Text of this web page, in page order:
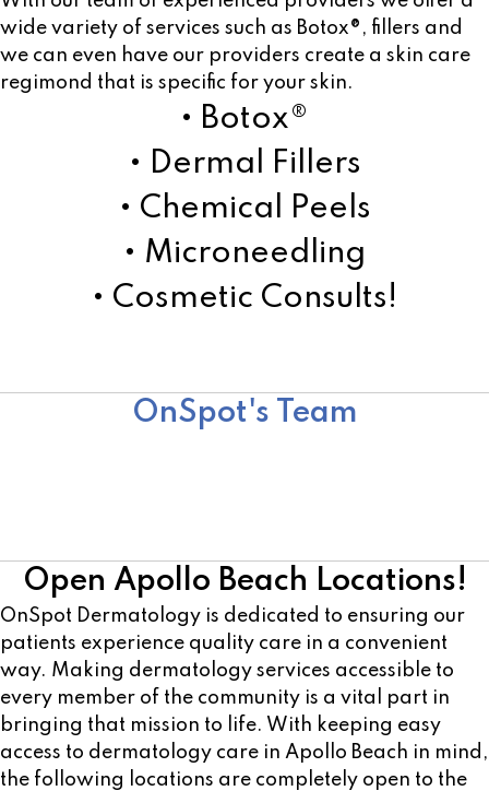
wide variety of services such as Botox®, fillers and
we can even have our providers create a skin care
regimond that is specific for your skin.
• Botox®
• Dermal Fillers
• Chemical Peels
• Microneedling
• Cosmetic Consults!
OnSpot's Team
Open Apollo Beach Locations!
OnSpot Dermatology is dedicated to ensuring our
patients experience quality care in a convenient
way. Making dermatology services accessible to
every member of the community is a vital part in
bringing that mission to life. With keeping easy
access to dermatology care in Apollo Beach in mind,
the following locations are completely open to the